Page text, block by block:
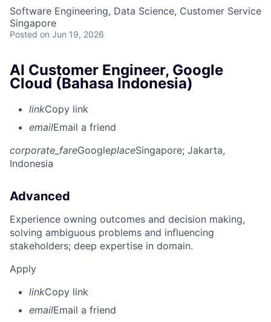
Software Engineering, Data Science, Customer Service
Singapore
Posted on Jun 19, 2026
AI Customer Engineer, Google
Cloud (Bahasa Indonesia)
linkCopy link
emailEmail a friend
corporate_fareGoogleplaceSingapore; Jakarta,
Indonesia
Advanced
Experience owning outcomes and decision making,
solving ambiguous problems and influencing
stakeholders; deep expertise in domain.
Apply
linkCopy link
emailEmail a friend